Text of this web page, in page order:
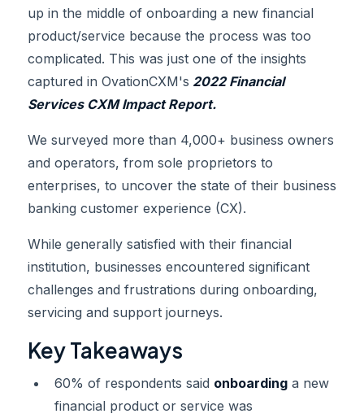
up in the middle of onboarding a new financial
product/service because the process was too
complicated. This was just one of the insights
captured in OvationCXM's 2022 Financial
Services CXM Impact Report.
We surveyed more than 4,000+ business owners
and operators, from sole proprietors to
enterprises, to uncover the state of their business
banking customer experience (CX).
While generally satisfied with their financial
institution, businesses encountered significant
challenges and frustrations during onboarding,
servicing and support journeys.
Key Takeaways
60% of respondents said onboardinga new
financial product or service was